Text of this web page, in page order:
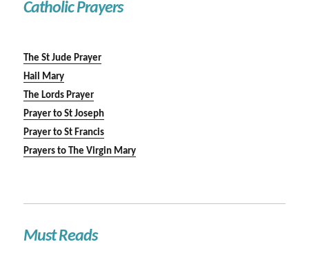
Catholic Prayers
The St Jude Prayer
Hail Mary
The Lords Prayer
Prayer to St Joseph
Prayer to St Francis
Prayers to The Virgin Mary
Must Reads